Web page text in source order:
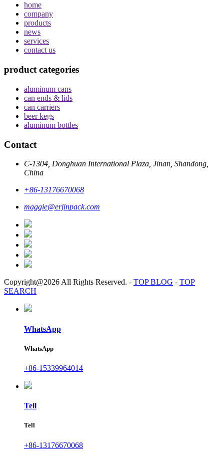
home
company
products
news
services
contact us
product categories
aluminum cans
can ends & lids
can carriers
beer kegs
aluminum bottles
Contact
C-1304, Donghuan International Plaza, Jinan, Shandong,
China
+86-13176670068
maggie@erjinpack.com
Copyright@2026 All Rights Reserved. - TOP BLOG - TOP
SEARCH
WhatsApp
WhatsApp
+86-15339964014
Tell
Tell
+86-13176670068